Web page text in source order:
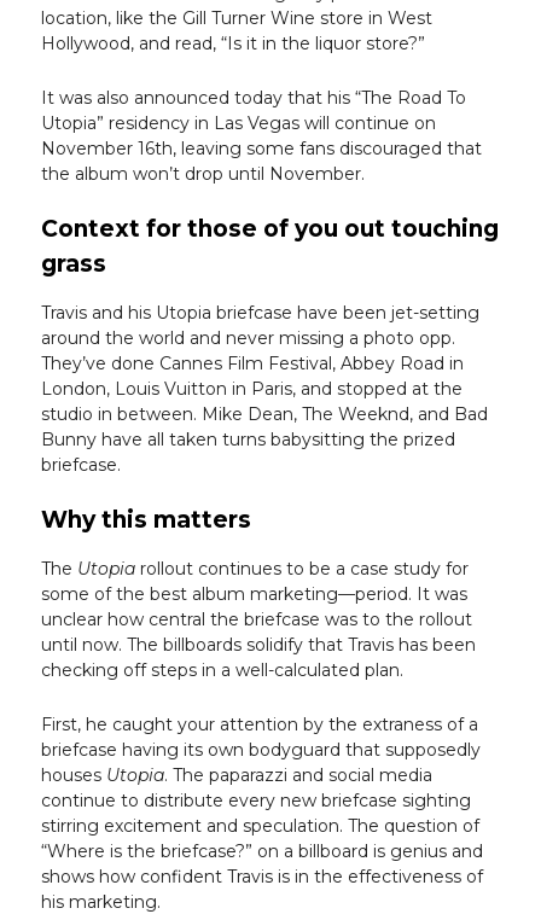
location, like the Gill Turner Wine store in West
Hollywood, and read, “Is it in the liquor store?”
It was also announced today that his “The Road To
Utopia” residency in Las Vegas will continue on
November 16th, leaving some fans discouraged that
the album won’t drop until November.
Context for those of you out touching
grass
Travis and his Utopia briefcase have been jet-setting
around the world and never missing a photo opp.
They’ve done Cannes Film Festival, Abbey Road in
London, Louis Vuitton in Paris, and stopped at the
studio in between. Mike Dean, The Weeknd, and Bad
Bunny have all taken turns babysitting the prized
briefcase.
Why this matters
The Utopia rollout continues to be a case study for
some of the best album marketing—period. It was
unclear how central the briefcase was to the rollout
until now. The billboards solidify that Travis has been
checking off steps in a well-calculated plan.
First, he caught your attention by the extraness of a
briefcase having its own bodyguard that supposedly
houses Utopia. The paparazzi and social media
continue to distribute every new briefcase sighting
stirring excitement and speculation. The question of
“Where is the briefcase?” on a billboard is genius and
shows how confident Travis is in the effectiveness of
his marketing.